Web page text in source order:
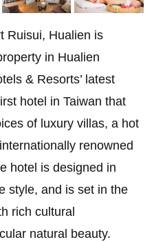
Ruisui, Hualien is
in Hualien
& Resorts’ latest
hotel in Taiwan that
of luxury villas, a hot
renowned
hotel is designed in
style, and is set in the
rich cultural
natural beauty.